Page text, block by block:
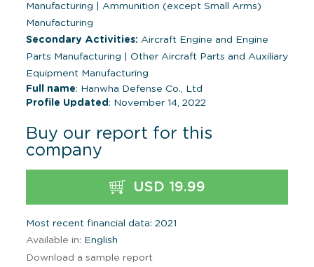
Manufacturing
Ammunition (except Small Arms)
Manufacturing
Secondary Activities: Aircraft Engine and Engine
Parts Manufacturing
Other Aircraft Parts and Auxiliary
Equipment Manufacturing
Full name: Hanwha Defense Co., Ltd
Profile Updated : November 14, 2022
Buy our report for this
company
USD 19.99
Most recent financial data: 2021
Available in: English
Download a sample report